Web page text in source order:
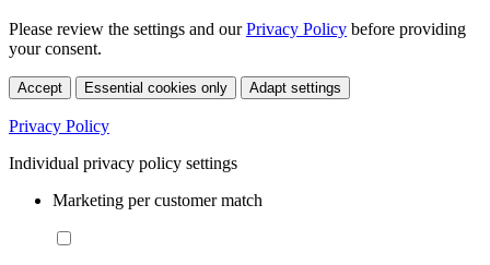
Please review the settings and ourPrivacy Policy before providing
your consent.
Accept Essential cookies only Adapt settings
Privacy Policy
Individual privacy policy settings
Marketing per customer match